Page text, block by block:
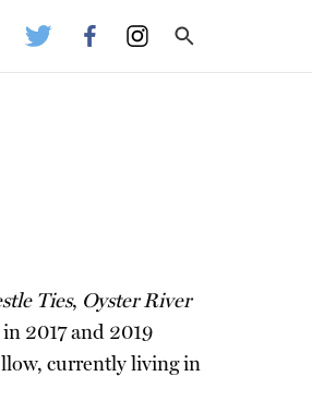
Ties, Oyster River
2017 and 2019
currently living in